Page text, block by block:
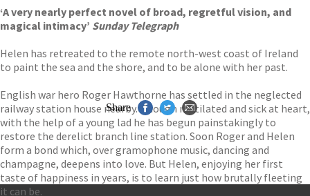
‘A very nearly perfect novel of broad, regretful vision, and
magical intimacy’ Sunday Telegraph
Helen has retreated to the remote north-west coast of Ireland
to paint the sea and the shore, and to be alone with her past.
English war hero Roger Hawthorne has settled in the neglected
railway station house nearby. Though mutilated and sick at heart,
with the help of a young lad he has begun painstakingly to
restore the derelict branch line station. Soon Roger and Helen
form a bond which, over gramophone music, dancing and
champagne, deepens into love. But Helen, enjoying her first
taste of happiness in years, is to learn just how brutally fleeting
it can be.
Share